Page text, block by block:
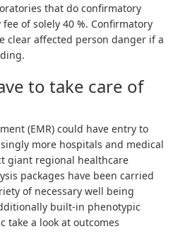
that do confirmatory
of solely 40 %. Confirmatory
clear affected person danger if a
to take care of
(EMR) could have entry to
more hospitals and medical
giant regional healthcare
packages have been carried
of necessary well being
built-in phenotypic
take a look at outcomes